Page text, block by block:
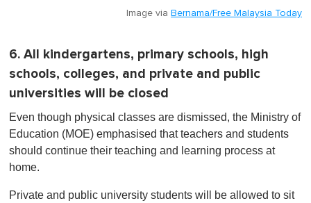
Image via Bernama/Free Malaysia Today
6. All kindergartens, primary schools, high
schools, colleges, and private and public
universities will be closed
Even though physical classes are dismissed, the Ministry of
Education (MOE) emphasised that teachers and students
should continue their teaching and learning process at
home.
Private and public university s tudents will be allowed to sit